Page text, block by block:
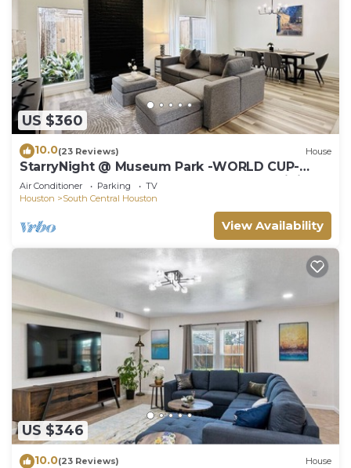
US $360
10.0(23 Reviews) House
StarryNight @ Museum Park -WORLD CUP-
Walk to Museums, Hermann Park, Zoo, Dining
Air Conditioner Parking
TV
Houston
South Central Houston
View Availability
US $346
10.0(23 Reviews) House